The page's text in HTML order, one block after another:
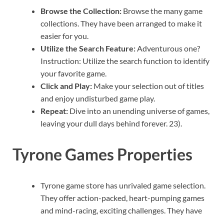
Browse the Collection: Browse the many game
collections. They have been arranged to make it
easier for you.
Utilize the Search Feature:Adventurous one?
Instruction: Utilize the search function to identify
your favorite game.
Click and Play: Make your selection out of titles
and enjoy undisturbed game play.
Repeat: Dive into an unending universe of games,
leaving your dull days behind forever. 23).
Tyrone Games Properties
Tyrone game store has unrivaled game selection.
They offer action-packed, heart-pumping games
and mind-racing, exciting challenges. They have